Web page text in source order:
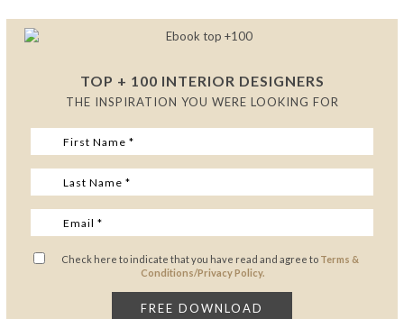
TOP + 100 INTERIOR DESIGNERS
THE INSPIRATION YOU WERE LOOKING FOR
Check here to indicate that you have read and agree to Terms &
Conditions/Privacy Policy.